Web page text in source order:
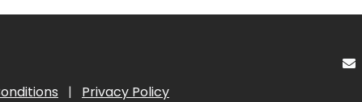
| Privacy Policy